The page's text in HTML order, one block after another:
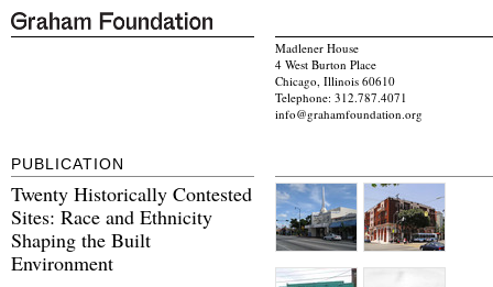
Madlener House
4 West Burton Place
Chicago, Illinois 60610
Telephone: 312.787.4071
info@grahamfoundation.org
PUBLICATION
Twenty Historically Contested
Sites: Race and Ethnicity
Shaping the Built
Environment